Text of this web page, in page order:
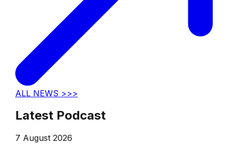
ALL NEWS >>>
Latest Podcast
7 August 2026